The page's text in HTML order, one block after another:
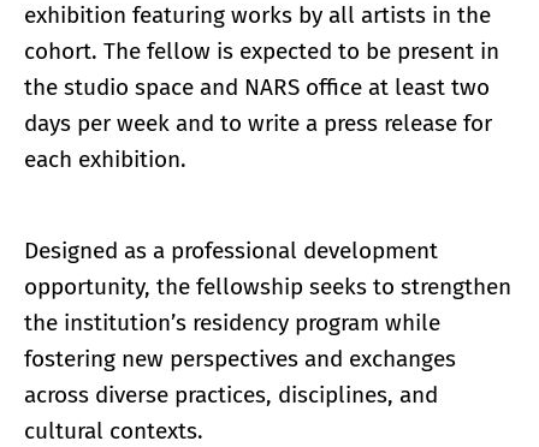
exhibition featuring works by all artists in the
cohort. The fellow is expected to be present in
the studio space and NARS office at least two
days per week and to write a press release for
each exhibition.
Designed as a professional development
opportunity, the fellowship seeks to strengthen
the institution’s residency program while
fostering new perspectives and exchanges
across diverse practices, disciplines, and
cultural contexts.